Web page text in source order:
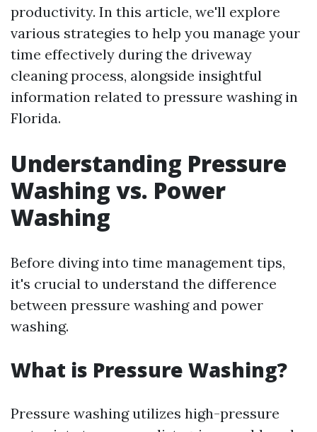
productivity. In this article, we'll explore
various strategies to help you manage your
time effectively during the driveway
cleaning process, alongside insightful
information related to pressure washing in
Florida.
Understanding Pressure
Washing vs. Power
Washing
Before diving into time management tips,
it's crucial to understand the difference
between pressure washing and power
washing.
What is Pressure Washing?
Pressure washing utilizes high-pressure